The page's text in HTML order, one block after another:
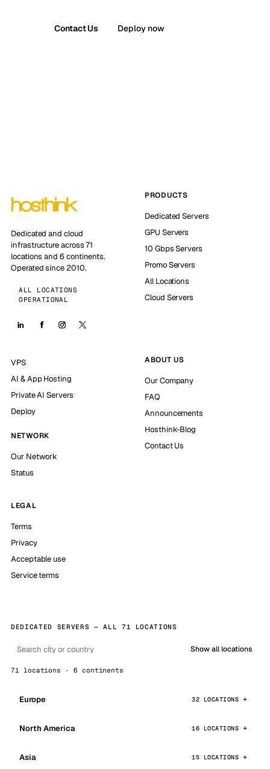
Contact Us Deploy now
Dedicated and cloud
infrastructure across 71
locations and 6 continents.
Operated since 2010.
ALL LOCATIONS
OPERATIONAL
PRODUCTS
Dedicated Servers
GPU Servers
10 Gbps Servers
Promo Servers
All Locations
Cloud Servers
VPS
AI & App Hosting
Private AI Servers
Deploy
NETWORK
Our Network
Status
ABOUT US
Our Company
FAQ
Announcements
Hosthink-Blog
Contact Us
LEGAL
Terms
Privacy
Acceptable use
Service terms
DEDICATED SERVERS — ALL 71 LOCATIONS
Show all locations
71 locations · 6 continents
Europe 32 LOCATIONS
North America 16 LOCATIONS
Asia 15 LOCATIONS